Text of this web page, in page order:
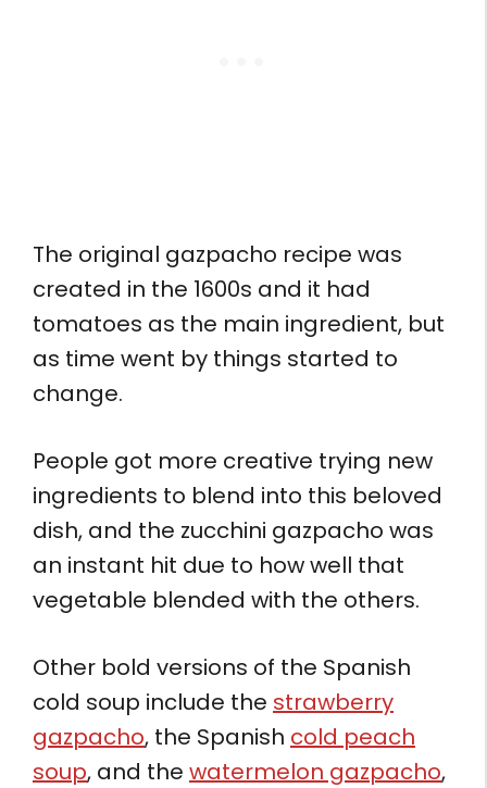
The original gazpacho recipe was
created in the 1600s and it had
tomatoes as the main ingredient, but
as time went by things started to
change.
People got more creative trying new
ingredients to blend into this beloved
dish, and the zucchini gazpacho was
an instant hit due to how well that
vegetable blended with the others.
Other bold versions of the Spanish
cold soup include the strawberry
gazpacho, the Spanish cold peach
soup, and the watermelon gazpacho,